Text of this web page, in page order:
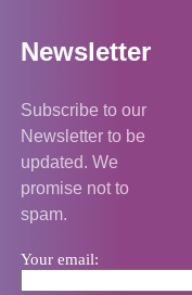
Newsletter
Subscribe to our
Newsletter to be
updated. We
promise not to
spam.
Your email: